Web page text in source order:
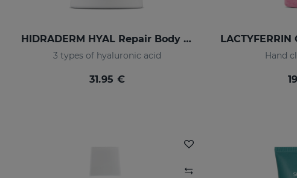
HIDRADERM HYAL Repair Body Milk
3 types of hyaluronic acid
31.95 €
Hand